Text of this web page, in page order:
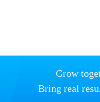
Grow
Bring real